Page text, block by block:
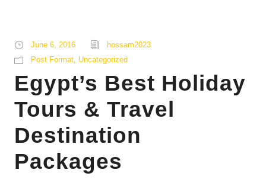
June 6, 2016
hossam2023
Post Format Uncategorized
Egypt’s Best Holiday
Tours & Travel
Destination
Packages